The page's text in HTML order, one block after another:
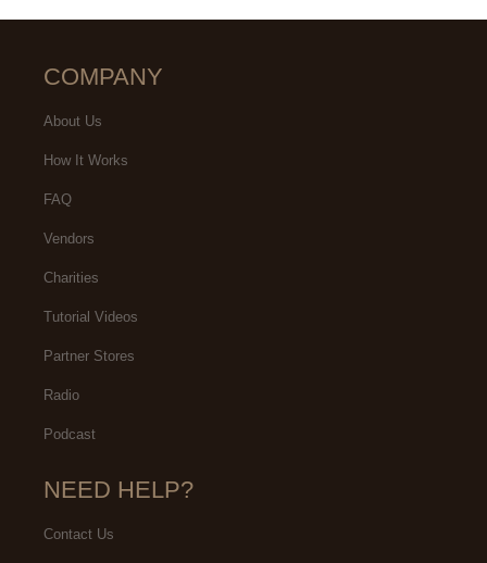
COMPANY
About Us
How It Works
FAQ
Vendors
Charities
Tutorial Videos
Partner Stores
Radio
Podcast
NEED HELP?
Contact Us